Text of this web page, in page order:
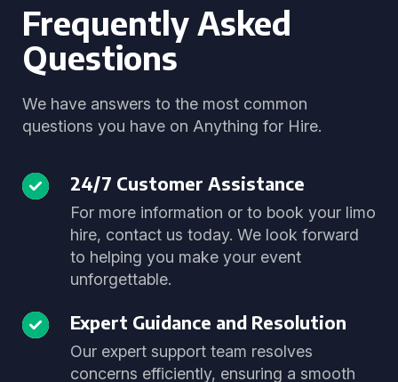
Frequently Asked
Questions
We have answers to the most common
questions you have on Anything for Hire.
24/7 Customer Assistance
For more information or to book your limo
hire, contact us today. We look forward
to helping you make your event
unforgettable.
Expert Guidance and Resolution
Our expert support team resolves
concerns efficiently, ensuring a smooth